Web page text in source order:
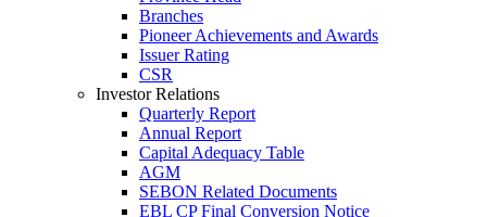
Branches
Pioneer Achievements and Awards
Issuer Rating
CSR
Investor Relations
Quarterly Report
Annual Report
Capital Adequacy Table
AGM
SEBON Related Documents
EBL CP Final Conversion Notice